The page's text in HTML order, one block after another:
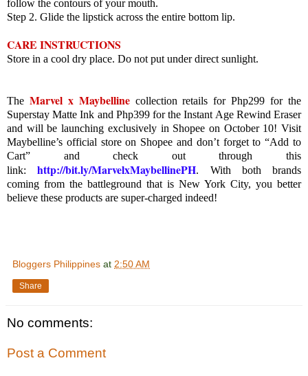
follow the contours of your mouth.
Step 2. Glide the lipstick across the entire bottom lip.
CARE INSTRUCTIONS
Store in a cool dry place. Do not put under direct sunlight.
The Marvel x Maybellinecollection retails for Php299 for the
Superstay Matte Ink and Php399 for the Instant Age Rewind Eraser
and will be launching exclusively in Shopee on October 10! Visit
Maybelline’s official store on Shopee and don’t forget to “Add to
Cart” and check out through this
link:http://bit.ly/MarvelxMaybellinePH. With both brands
coming from the battleground that is New York City, you better
believe these products are super-charged indeed!
Bloggers Philippines at 2:50 AM
Share
No comments:
Post a Comment